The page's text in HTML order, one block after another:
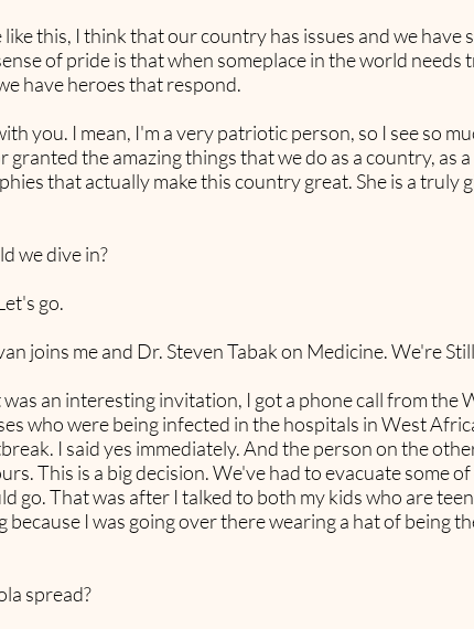
this, I think that our country has issues and we
of pride is that when someplace in the world
have heroes that respond.
you. I mean, I'm a very patriotic person, so I see so
the amazing things that we do as a country, as
that actually make this country great. She is a truly
we dive in?
go.
joins me and Dr. Steven Tabak on Medicine. We're
an interesting invitation, I got a phone call from the
who were being infected in the hospitals in West
I said yes immediately. And the person on the
This is a big decision. We've had to evacuate some
go. That was after I talked to both my kids who are
I was going over there wearing a hat of being
spread?